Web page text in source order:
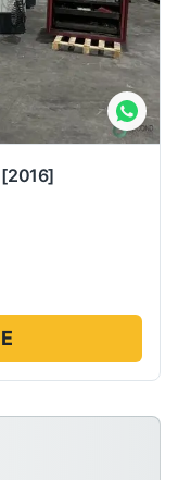
[2016]